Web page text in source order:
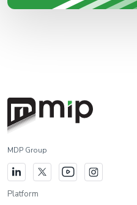
MDP Group
Platform